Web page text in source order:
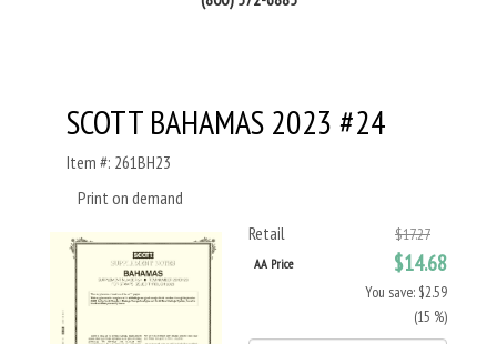
SCOTT BAHAMAS 2023 #24
Item #: 261BH23
Print on demand
Retail
$17.27
AA Price $14.68
You save: $2.59
(15 %)